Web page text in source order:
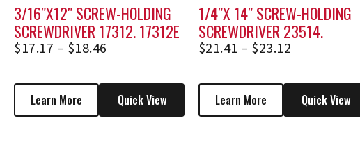
3/16″X12″ SCREW-HOLDING
SCREWDRIVER 17312, 17312E
$17.17 – $18.46
Learn More Quick View
1/4″X 14″ SCREW-HOLDING
SCREWDRIVER 23514,
23514E
$21.41 – $23.12
Learn More Quick View